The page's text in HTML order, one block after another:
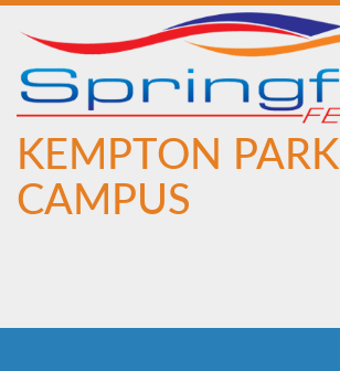
KEMPTON PARK
CAMPUS